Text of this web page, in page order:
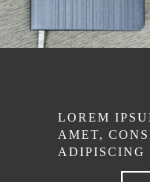
LOREM
AMET,
ADIPISCING